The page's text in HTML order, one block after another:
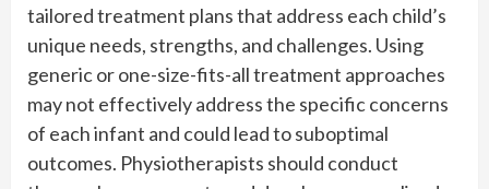
tailored treatment plans that address each child’s
unique needs, strengths, and challenges. Using
generic or one-size-fits-all treatment approaches
may not effectively address the specific concerns
of each infant and could lead to suboptimal
outcomes. Physiotherapists should conduct